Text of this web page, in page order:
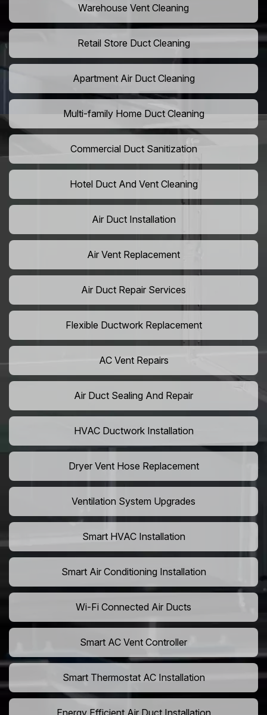
Warehouse Vent Cleaning
Retail Store Duct Cleaning
Apartment Air Duct Cleaning
Multi-family Home Duct Cleaning
Commercial Duct Sanitization
Hotel Duct And Vent Cleaning
Air Duct Installation
Air Vent Replacement
Air Duct Repair Services
Flexible Ductwork Replacement
AC Vent Repairs
Air Duct Sealing And Repair
HVAC Ductwork Installation
Dryer Vent Hose Replacement
Ventilation System Upgrades
Smart HVAC Installation
Smart Air Conditioning Installation
Wi-Fi Connected Air Ducts
Smart AC Vent Controller
Smart Thermostat AC Installation